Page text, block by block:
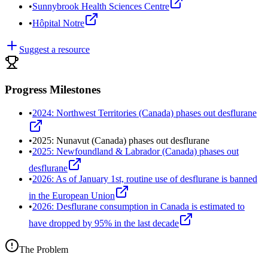
•Sunnybrook Health Sciences Centre
•Hôpital Notre
Suggest a resource
Progress Milestones
•2024: Northwest Territories (Canada) phases out desflurane
•2025: Nunavut (Canada) phases out desflurane
•2025: Newfoundland & Labrador (Canada) phases out
desflurane
•2026: As of January 1st, routine use of desflurane is banned
in the European Union
•2026: Desflurane consumption in Canada is estimated to
have dropped by 95% in the last decade
The Problem